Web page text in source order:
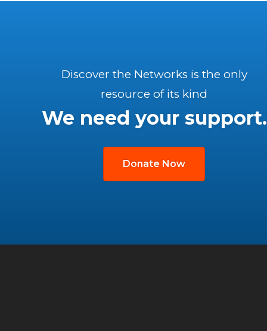
Discover the Networks is the only
resource of its kind
We need your support.
Donate Now